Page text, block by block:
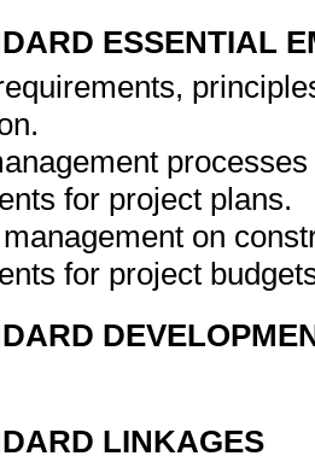
ESSENTIAL
for project plans.
on
for project
LINKAGES